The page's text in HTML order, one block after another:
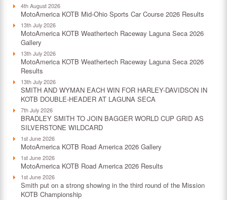
4th August 2026
MotoAmerica KOTB Mid-Ohio Sports Car Course 2026 Results
13th July 2026
MotoAmerica KOTB Weathertech Raceway Laguna Seca 2026
Gallery
13th July 2026
MotoAmerica KOTB Weathertech Raceway Laguna Seca 2026
Results
13th July 2026
SMITH AND WYMAN EACH WIN FOR HARLEY-DAVIDSON IN
KOTB DOUBLE-HEADER AT LAGUNA SECA
7th July 2026
BRADLEY SMITH TO JOIN BAGGER WORLD CUP GRID AS
SILVERSTONE WILDCARD
1st June 2026
MotoAmerica KOTB Road America 2026 Gallery
1st June 2026
MotoAmerica KOTB Road America 2026 Results
1st June 2026
Smith put on a strong showing in the third round of the Mission
KOTB Championship